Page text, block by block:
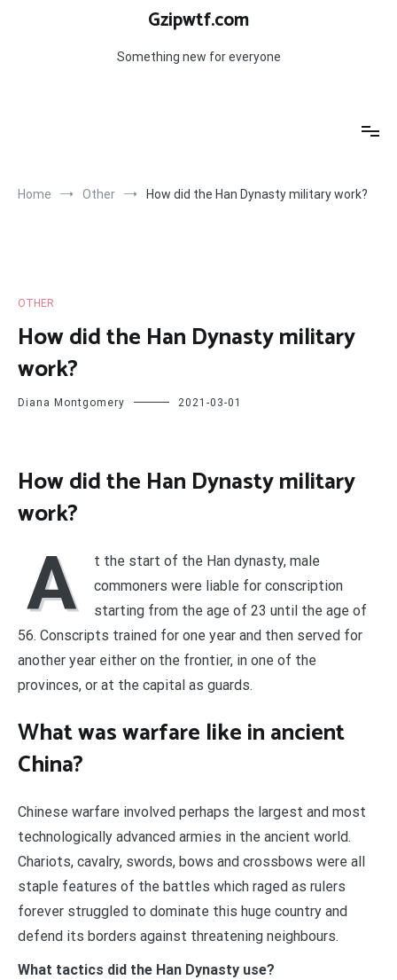
Gzipwtf.com
Something new for everyone
Home Other How did the Han Dynasty military work?
OTHER
How did the Han Dynasty military
work?
Diana Montgomery 2021-03-01
How did the Han Dynasty military
work?
A
t the start of the Han dynasty, male
commoners were liable for conscription
starting from the age of 23 until the age of
56. Conscripts trained for one year and then served for
another year either on the frontier, in one of the
provinces, or at the capital as guards.
What was warfare like in ancient
China?
Chinese warfare involved perhaps the largest and most
technologically advanced armies in the ancient world.
Chariots, cavalry, swords, bows and crossbows were all
staple features of the battles which raged as rulers
forever struggled to dominate this huge country and
defend its borders against threatening neighbours.
What tactics did the Han Dynasty use?